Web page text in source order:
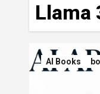
Llama
AI Books